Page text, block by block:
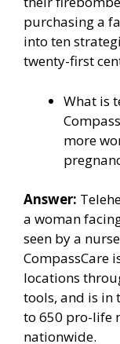
purchasing a
into ten
twenty-first
What is
more
Answer:
a woman
seen by a
CompassCare
locations
tools, and is in
to 650 pro-life
nationwide.